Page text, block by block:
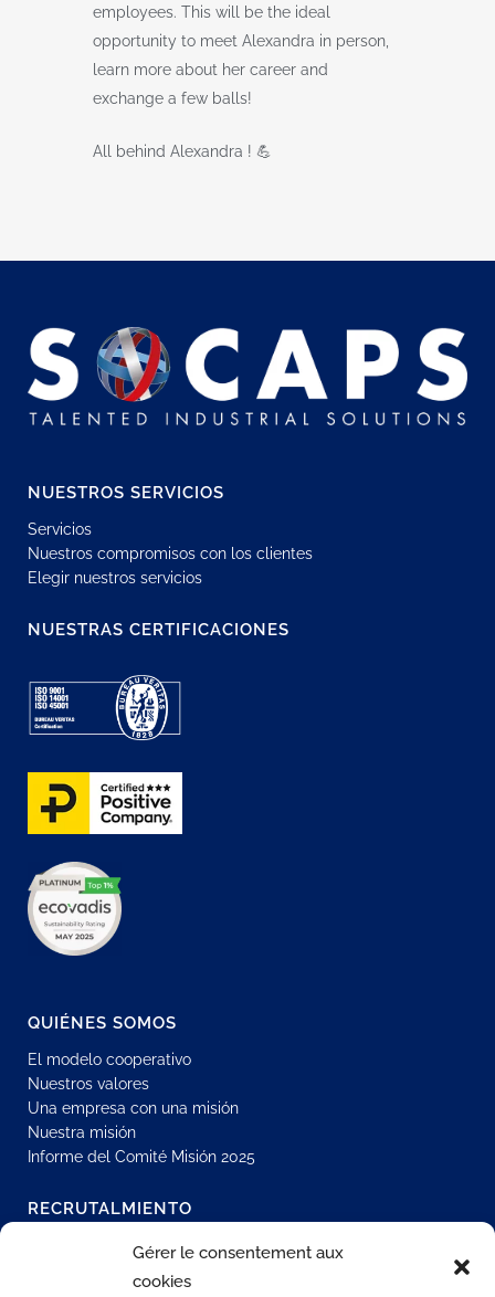
Gérer le consentement aux
cookies
employees. This will be the ideal
opportunity to meet Alexandra in person,
learn more about her career and
exchange a few balls!
All behind Alexandra ! 💪
NUESTROS SERVICIOS
Servicios
Nuestros compromisos con los clientes
Elegir nuestros servicios
NUESTRAS CERTIFICACIONES
QUIÉNES SOMOS
El modelo cooperativo
Nuestros valores
Una empresa con una misión
Nuestra misión
Informe del Comité Misión 2025
RECRUTALMIENTO
Únase a nuestra red